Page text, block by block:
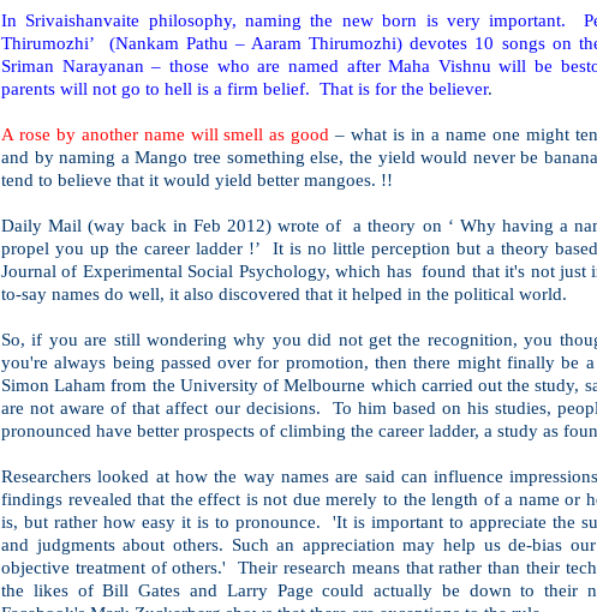
In Srivaishanvaite philosophy, naming the new born is very important.
Thirumozhi’ (Nankam Pathu – Aaram Thirumozhi) devotes 10 songs on
Sriman Narayanan – those who are named after Maha Vishnu will be
parents will not go to hell is a firm belief. That is for the believer.
A rose by another name will smell as good – what is in a name one might
and by naming a Mango tree something else, the yield would never be
tend to believe that it would yield better mangoes. !!
Daily Mail (way back in Feb 2012) wrote of a theory on ‘ Why having a
propel you up the career ladder !’ It is no little perception but a theory
Journal of Experimental Social Psychology, which has found that it's not just
to-say names do well, it also discovered that it helped in the political world.
So, if you are still wondering why you did not get the recognition, you
you're always being passed over for promotion, then there might finally be
Simon Laham from the UniversityofMelbourne which carried out the study,
are not aware of that affect our decisions. To him based on his studies,
pronounced have better prospects of climbing the career ladder, a study as
Researchers looked at how the way names are said can influence
findings revealed that the effect is not due merely to the length of a name or
is, but rather how easy it is to pronounce. 'It is important to appreciate the
and judgments about others. Such an appreciation may help us de-bias
objective treatment of others.' Their research means that rather than their
the likes of Bill Gates and Larry Page could actually be down to their